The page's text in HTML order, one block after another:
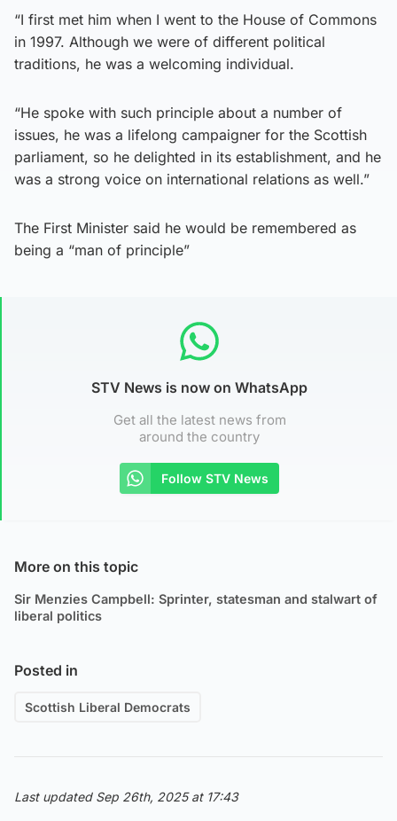
“I first met him when I went to the House of Commons
in 1997. Although we were of different political
traditions, he was a welcoming individual.
“He spoke with such principle about a number of
issues, he was a lifelong campaigner for the Scottish
parliament, so he delighted in its establishment, and he
was a strong voice on international relations as well.”
The First Minister said he would be remembered as
being a “man of principle”
STV News is now on WhatsApp
Get all the latest news from
around the country
Follow STV News
More on this topic
Sir Menzies Campbell: Sprinter, statesman and stalwart of
liberal politics
Posted in
Scottish Liberal Democrats
Last updated Sep 26th, 2025 at 17:43